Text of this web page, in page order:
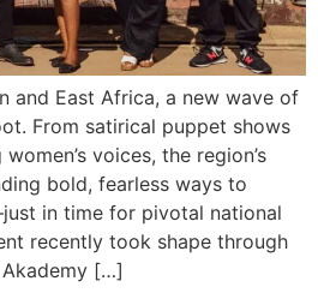
and East Africa, a new wave of
From satirical puppet shows
voices, the region’s
bold, fearless ways to
in time for pivotal national
recently took shape through
[…]